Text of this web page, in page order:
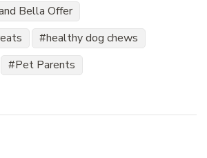
Bella Offer
healthy dog chews
Pet Parents